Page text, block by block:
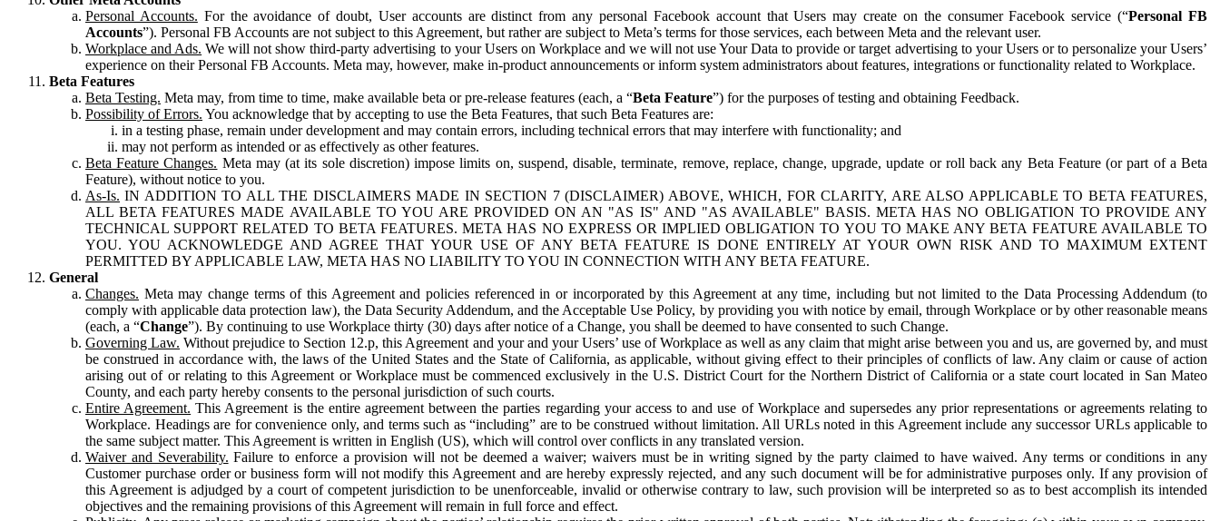
Personal Accounts. For the avoidance of doubt, User accounts are distinct from any personal Facebook account that Users may create on the consumer Facebook service (“Personal FB
Accounts”). Personal FB Accounts are not subject to this Agreement, but rather are subject to Meta’s terms for those services, each between Meta and the relevant user.
Workplace and Ads. We will not show third-party advertising to your Users on Workplace and we will not use Your Data to provide or target advertising to your Users or to personalize your Users’
experience on their Personal FB Accounts. Meta may, however, make in-product announcements or inform system administrators about features, integrations or functionality related to Workplace.
Beta Features
Beta Testing. Meta may, from time to time, make available beta or pre-release features (each, a “Beta Feature”) for the purposes of testing and obtaining Feedback.
Possibility of Errors. You acknowledge that by accepting to use the Beta Features, that such Beta Features are:
in a testing phase, remain under development and may contain errors, including technical errors that may interfere with functionality; and
may not perform as intended or as effectively as other features.
Beta Feature Changes. Meta may (at its sole discretion) impose limits on, suspend, disable, terminate, remove, replace, change, upgrade, update or roll back any Beta Feature (or part of a Beta
Feature), without notice to you.
As-Is. IN ADDITION TO ALL THE DISCLAIMERS MADE IN SECTION 7 (DISCLAIMER) ABOVE, WHICH, FOR CLARITY, ARE ALSO APPLICABLE TO BETA FEATURES,
ALL BETA FEATURES MADE AVAILABLE TO YOU ARE PROVIDED ON AN "AS IS" AND "AS AVAILABLE" BASIS. META HAS NO OBLIGATION TO PROVIDE ANY
TECHNICAL SUPPORT RELATED TO BETA FEATURES. META HAS NO EXPRESS OR IMPLIED OBLIGATION TO YOU TO MAKE ANY BETA FEATURE AVAILABLE TO
YOU. YOU ACKNOWLEDGE AND AGREE THAT YOUR USE OF ANY BETA FEATURE IS DONE ENTIRELY AT YOUR OWN RISK AND TO MAXIMUM EXTENT
PERMITTED BY APPLICABLE LAW, META HAS NO LIABILITY TO YOU IN CONNECTION WITH ANY BETA FEATURE.
General
Changes. Meta may change terms of this Agreement and policies referenced in or incorporated by this Agreement at any time, including but not limited to the Data Processing Addendum (to
comply with applicable data protection law), the Data Security Addendum, and the Acceptable Use Policy, by providing you with notice by email, through Workplace or by other reasonable means
(each, a “Change”). By continuing to use Workplace thirty (30) days after notice of a Change, you shall be deemed to have consented to such Change.
Governing Law. Without prejudice to Section 12.p, this Agreement and your and your Users’ use of Workplace as well as any claim that might arise between you and us, are governed by, and must
be construed in accordance with, the laws of the United States and the State of California, as applicable, without giving effect to their principles of conflicts of law. Any claim or cause of action
arising out of or relating to this Agreement or Workplace must be commenced exclusively in the U.S. District Court for the Northern District of California or a state court located in San Mateo
County, and each party hereby consents to the personal jurisdiction of such courts.
Entire Agreement. This Agreement is the entire agreement between the parties regarding your access to and use of Workplace and supersedes any prior representations or agreements relating to
Workplace. Headings are for convenience only, and terms such as “including” are to be construed without limitation. All URLs noted in this Agreement include any successor URLs applicable to
the same subject matter. This Agreement is written in English (US), which will control over conflicts in any translated version.
Waiver and Severability. Failure to enforce a provision will not be deemed a waiver; waivers must be in writing signed by the party claimed to have waived. Any terms or conditions in any
Customer purchase order or business form will not modify this Agreement and are hereby expressly rejected, and any such document will be for administrative purposes only. If any provision of
this Agreement is adjudged by a court of competent jurisdiction to be unenforceable, invalid or otherwise contrary to law, such provision will be interpreted so as to best accomplish its intended
objectives and the remaining provisions of this Agreement will remain in full force and effect.